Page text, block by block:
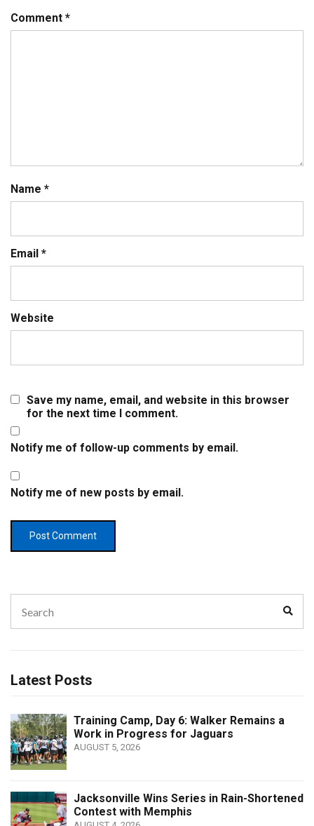
Comment *
Name *
Email *
Website
Save my name, email, and website in this browser
for the next time I comment.
Notify me of follow-up comments by email.
Notify me of new posts by email.
for:
Latest Posts
Training Camp, Day 6: Walker Remains a
Work in Progress for Jaguars
AUGUST 5, 2026
Jacksonville Wins Series in Rain-Shortened
Contest with Memphis